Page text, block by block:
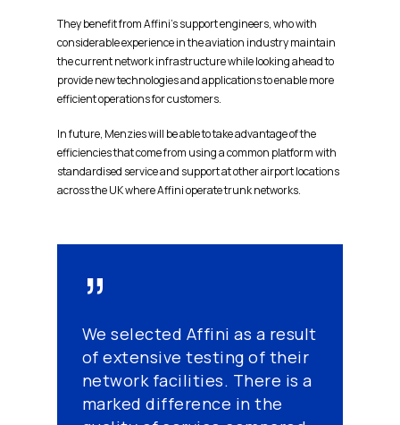
They benefit from Affini’s support engineers, who with
considerable experience in the aviation industry maintain
the current network infrastructure while looking ahead to
provide new technologies and applications to enable more
efficient operations for customers.
In future, Menzies will be able to take advantage of the
efficiencies that come from using a common platform with
standardised service and support at other airport locations
across the UK where Affini operate trunk networks.
”
We selected Affini as a result
of extensive testing of their
network facilities. There is a
marked difference in the